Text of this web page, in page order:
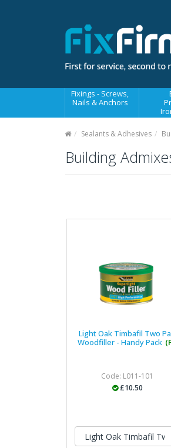
Fixings - Screws,
Nails & Anchors
Building Products &
Sealants & Adhesives
Fasteners - Bolts, Nuts
Electrical & Mechanical Products
Sealants & Adhesives
Building
Light Oak Timbafil Two
Woodfiller - Handy Pack
Code: L011-101
£10.50